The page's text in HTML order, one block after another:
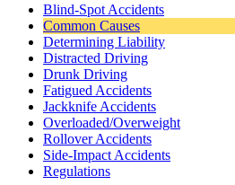
Blind-Spot Accidents
Common Causes
Determining Liability
Distracted Driving
Drunk Driving
Fatigued Accidents
Jackknife Accidents
Overloaded/Overweight
Rollover Accidents
Side-Impact Accidents
Regulations